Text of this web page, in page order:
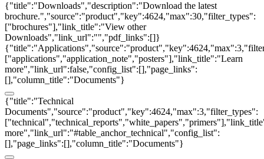
{"title":"Downloads","description":"Download the latest
brochure.","source":"product","key":4624,"max":30,"filter_types":
["brochures"],"link_title":"View other
Downloads","link_url":"","pdf_links":[]}
["applications","application_note","posters"],"link_title":"Learn
more","link_url":false,"config_list":[],"page_links":
[],"column_title":"Documents"}
{"title":"Technical
Documents","source":"product","key":4624,"max":3,"filter_types":
more","link_url":"#table_anchor_technical","config_list":
[],"page_links":[],"column_title":"Documents"}